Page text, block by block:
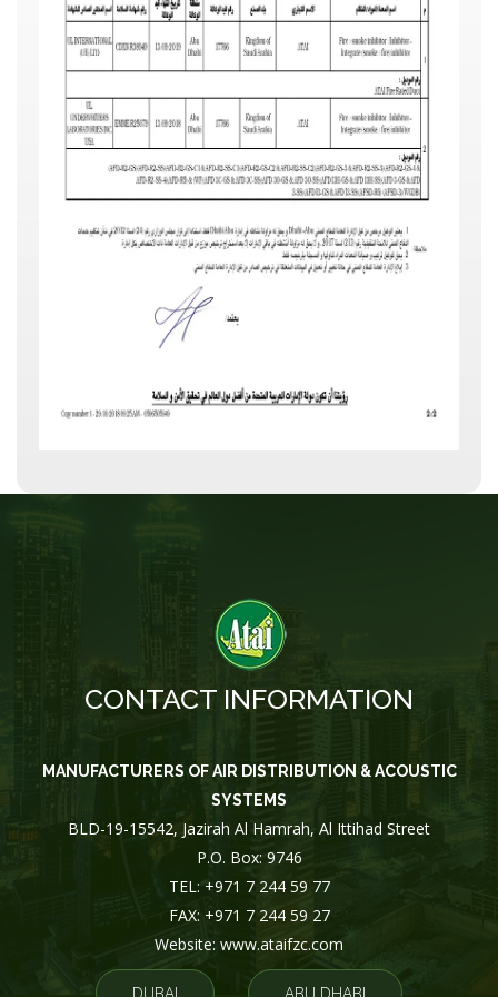
CONTACT INFORMATION
MANUFACTURERS OF AIR DISTRIBUTION & ACOUSTIC
SYSTEMS
BLD-19-15542, Jazirah Al Hamrah, Al Ittihad Street
P.O. Box: 9746
TEL: +971 7 244 59 77
FAX: +971 7 244 59 27
Website: www.ataifzc.com